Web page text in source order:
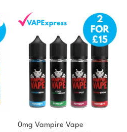
0mg Vampire Vape